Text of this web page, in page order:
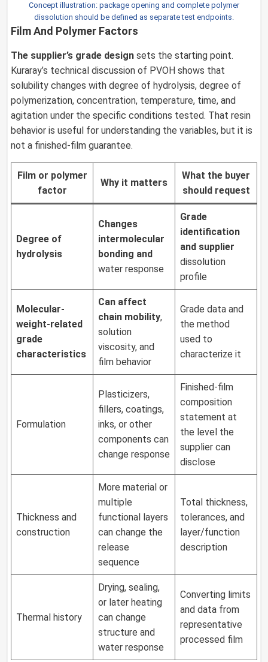
Concept illustration: package opening and complete polymer
dissolution should be defined as separate test endpoints.
Film And Polymer Factors
The supplier’s grade design sets the starting point.
Kuraray’s technical discussion of PVOH shows that
solubility changes with degree of hydrolysis, degree of
polymerization, concentration, temperature, time, and
agitation under the specific conditions tested. That resin
behavior is useful for understanding the variables, but it is
not a finished-film guarantee.
Film or polymer
factor
Why it matters
What the buyer
should request
Degree of
hydrolysis
Changes
intermolecular
bonding and
water response
Grade
identification
and supplier
dissolution
profile
Molecular-
weight-related
grade
characteristics
Can affect
chain mobility,
solution
viscosity, and
film behavior
Grade data and
the method
used to
characterize it
Formulation
Plasticizers,
fillers, coatings,
inks, or other
components can
change response
Finished-film
composition
statement at
the level the
supplier can
disclose
Thickness and
construction
More material or
multiple
functional layers
can change the
release
sequence
Total thickness,
tolerances, and
layer/function
description
Thermal history
Drying, sealing,
or later heating
can change
structure and
water response
Converting limits
and data from
representative
processed film